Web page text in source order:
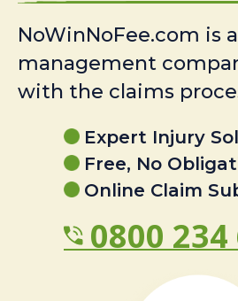
NoWinNoFee.com is
management
with the claims
Expert Injury
Free, No
Online Claim
0800 234